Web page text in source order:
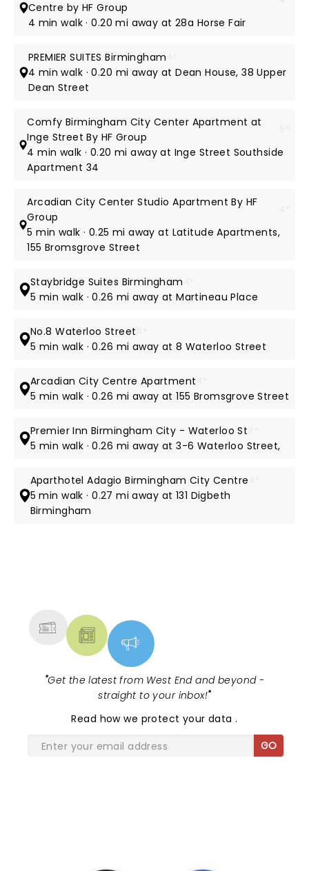
Centre by HF Group
4 min walk · 0.20 mi away at 28a Horse Fair
PREMIER SUITES Birmingham
4 min walk · 0.20 mi away at Dean House, 38 Upper
Dean Street
Comfy Birmingham City Center Apartment at
Inge Street By HF Group
4 min walk · 0.20 mi away at Inge Street Southside
Apartment 34
Arcadian City Center Studio Apartment By HF
Group
5 min walk · 0.25 mi away at Latitude Apartments,
155 Bromsgrove Street
Staybridge Suites Birmingham
5 min walk · 0.26 mi away at Martineau Place
No.8 Waterloo Street
5 min walk · 0.26 mi away at 8 Waterloo Street
Arcadian City Centre Apartment
5 min walk · 0.26 mi away at 155 Bromsgrove Street
Premier Inn Birmingham City - Waterloo St
5 min walk · 0.26 mi away at 3-6 Waterloo Street,
Aparthotel Adagio Birmingham City Centre
5 min walk · 0.27 mi away at 131 Digbeth
Birmingham
"Get the latest from West End and beyond -
straight to your inbox!"
Read how we protect your data.
GO